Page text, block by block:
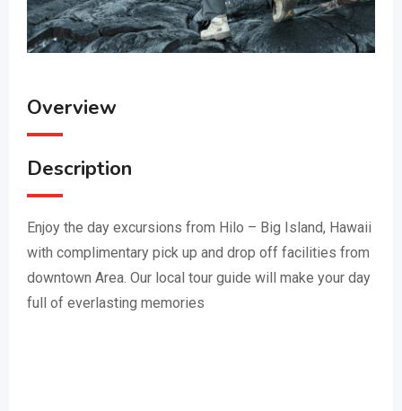
Overview
Description
Enjoy the day excursions from Hilo – Big Island, Hawaii
with complimentary pick up and drop off facilities from
downtown Area. Our local tour guide will make your day
full of everlasting memories